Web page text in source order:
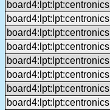
board4:lpt:lpt:centronics
board4:lpt:lpt:centronics
board4:lpt:lpt:centronics
board4:lpt:lpt:centronics
board4:lpt:lpt:centronics
board4:lpt:lpt:centronics
board4:lpt:lpt:centronics
board4:lpt:lpt:centronics